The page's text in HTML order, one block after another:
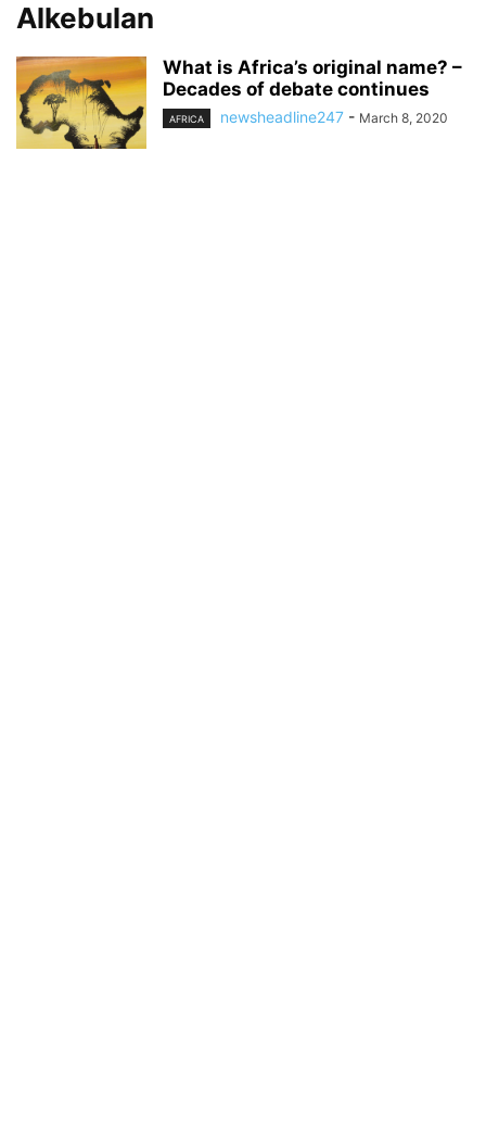
Alkebulan
What is Africa’s original name? –
Decades of debate continues
AFRICA newsheadline247 - March 8, 2020